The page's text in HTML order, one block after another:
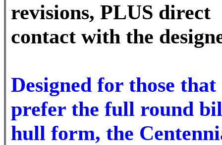
revisions, PLUS direct
contact with the
Designed for those that
prefer the full round
hull form, the